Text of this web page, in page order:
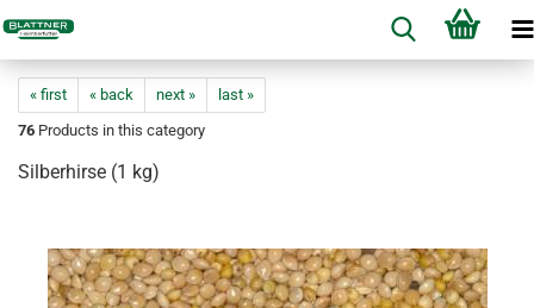
« first « back next »
last »
76 Products in this category
Silberhirse (1 kg)